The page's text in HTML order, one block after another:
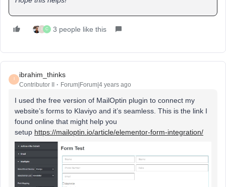
C 3 people like this
ibrahim_thinks
Contributor II Forum|Forum|4 years ago
I used the free version of MailOptin plugin to connect my
website’s forms to Klaviyo and it’s seamless. This is the link I
found online that might help you
setup https://mailoptin.io/article/elementor-form-integration/